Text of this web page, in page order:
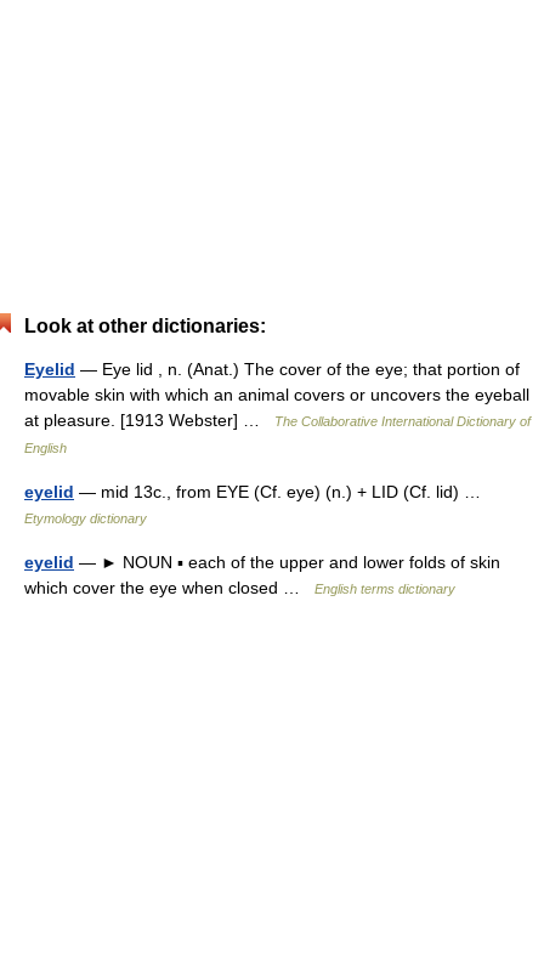
Look at other dictionaries:
Eyelid — Eye lid , n. (Anat.) The cover of the eye; that portion of
movable skin with which an animal covers or uncovers the eyeball
at pleasure. [1913 Webster] …
The Collaborative International Dictionary of
English
eyelid — mid 13c., from EYE (Cf. eye) (n.) + LID (Cf. lid) …
Etymology dictionary
eyelid — ► NOUN ▪ each of the upper and lower folds of skin
which cover the eye when closed …
English terms dictionary